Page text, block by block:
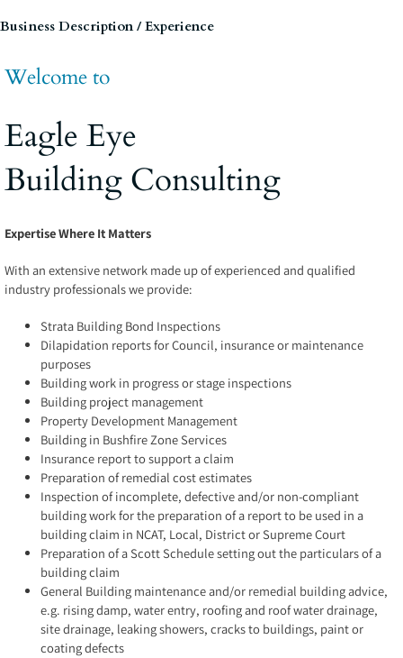
Business Description / Experience
Welcome to
Eagle Eye
Building Consulting
Expertise Where It Matters
With an extensive network made up of experienced and qualified
industry professionals we provide:
Strata Building Bond Inspections
Dilapidation reports for Council, insurance or maintenance
purposes
Building work in progress or stage inspections
Building project management
Property Development Management
Building in Bushfire Zone Services
Insurance report to support a claim
Preparation of remedial cost estimates
Inspection of incomplete, defective and/or non-compliant
building work for the preparation of a report to be used in a
building claim in NCAT, Local, District or Supreme Court
Preparation of a Scott Schedule setting out the particulars of a
building claim
General Building maintenance and/or remedial building advice,
e.g. rising damp, water entry, roofing and roof water drainage,
site drainage, leaking showers, cracks to buildings, paint or
coating defects